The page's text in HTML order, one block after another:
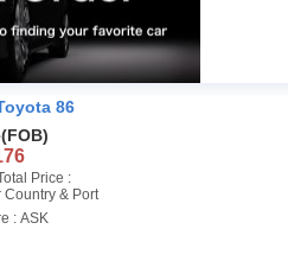
86
(FOB)
Price :
Country & Port
: ASK